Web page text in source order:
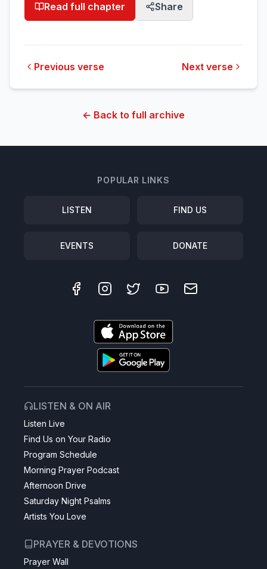
Read full chapter Share
Previous verse Next verse
← Back to full archive
POPULAR LINKS
LISTEN FIND US
EVENTS DONATE
LISTEN & ON AIR
Listen Live
Find Us on Your Radio
Program Schedule
Morning Prayer Podcast
Afternoon Drive
Saturday Night Psalms
Artists You Love
PRAYER & DEVOTIONS
Prayer Wall